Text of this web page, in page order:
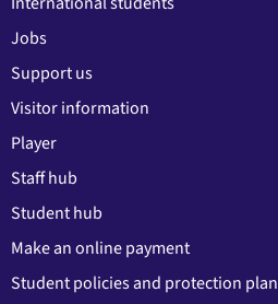
Jobs
Support us
Visitor information
Player
Staff hub
Student hub
Make an online payment
Student policies and protection plan